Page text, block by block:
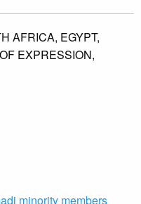
AFRICA, EGYPT,
EXPRESSION,
minority members